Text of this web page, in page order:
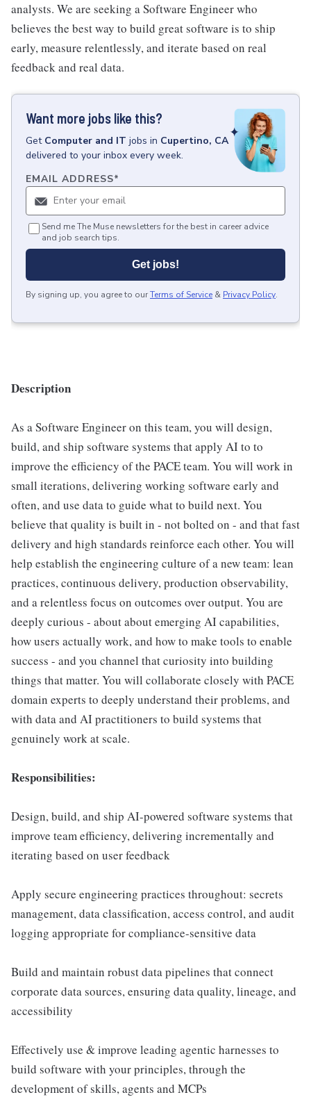
analysts. We are seeking a Software Engineer who
believes the best way to build great software is to ship
early, measure relentlessly, and iterate based on real
feedback and real data.
Want more jobs like this?
Get Computer and IT jobs in Cupertino, CA
delivered to your inbox every week.
EMAIL ADDRESS*
Send me The Muse newsletters for the best in career advice
and job search tips.
Get jobs!
By signing up, you agree to ourTerms of Service & Privacy Policy.
Description
As a Software Engineer on this team, you will design,
build, and ship software systems that apply AI to to
improve the efficiency of the PACE team. You will work in
small iterations, delivering working software early and
often, and use data to guide what to build next. You
believe that quality is built in - not bolted on - and that fast
delivery and high standards reinforce each other. You will
help establish the engineering culture of a new team: lean
practices, continuous delivery, production observability,
and a relentless focus on outcomes over output. You are
deeply curious - about about emerging AI capabilities,
how users actually work, and how to make tools to enable
success - and you channel that curiosity into building
things that matter. You will collaborate closely with PACE
domain experts to deeply understand their problems, and
with data and AI practitioners to build systems that
genuinely work at scale.
Responsibilities:
Design, build, and ship AI-powered software systems that
improve team efficiency, delivering incrementally and
iterating based on user feedback
Apply secure engineering practices throughout: secrets
management, data classification, access control, and audit
logging appropriate for compliance-sensitive data
Build and maintain robust data pipelines that connect
corporate data sources, ensuring data quality, lineage, and
accessibility
Effectively use & improve leading agentic harnesses to
build software with your principles, through the
development of skills, agents and MCPs